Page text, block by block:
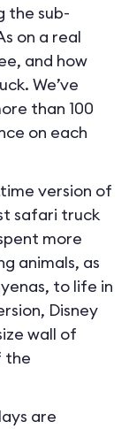
the sub-
on a real
and how
We’ve
than 100
on each
version of
safari truck
more
animals, as
to life in
Disney
wall of
the
are